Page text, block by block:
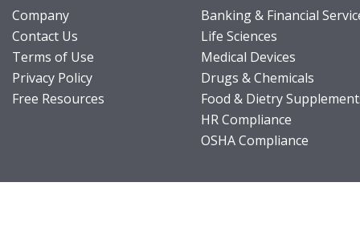
Company
Contact Us
Terms of Use
Privacy Policy
Free Resources
Banking & Financial
Life Sciences
Medical Devices
Drugs & Chemicals
Food & Dietry
HR Compliance
OSHA Compliance